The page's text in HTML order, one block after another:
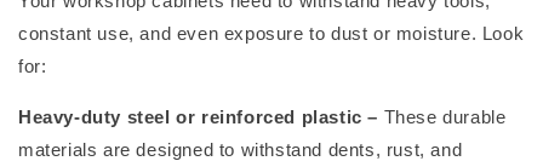
constant use, and even exposure to dust or moisture. Look
for:
Heavy-duty steel or reinforced plastic – These durable
materials are designed to withstand dents, rust, and